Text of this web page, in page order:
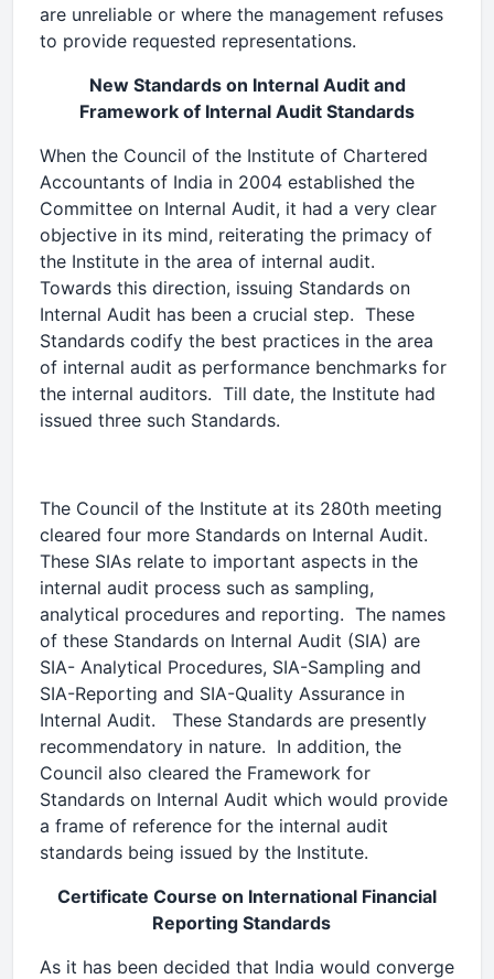
are unreliable or where the management refuses
to provide requested representations.
New Standards on Internal Audit and
Framework of Internal Audit Standards
When the Council of the Institute of Chartered
Accountants of India in 2004 established the
Committee on Internal Audit, it had a very clear
objective in its mind, reiterating the primacy of
the Institute in the area of internal audit.
Towards this direction, issuing Standards on
Internal Audit has been a crucial step. These
Standards codify the best practices in the area
of internal audit as performance benchmarks for
the internal auditors. Till date, the Institute had
issued three such Standards.
The Council of the Institute at its 280th meeting
cleared four more Standards on Internal Audit.
These SIAs relate to important aspects in the
internal audit process such as sampling,
analytical procedures and reporting. The names
of these Standards on Internal Audit (SIA) are
SIA- Analytical Procedures, SIA-Sampling and
SIA-Reporting and SIA-Quality Assurance in
Internal Audit. These Standards are presently
recommendatory in nature. In addition, the
Council also cleared the Framework for
Standards on Internal Audit which would provide
a frame of reference for the internal audit
standards being issued by the Institute.
Certificate Course on International Financial
Reporting Standards
As it has been decided that India would converge